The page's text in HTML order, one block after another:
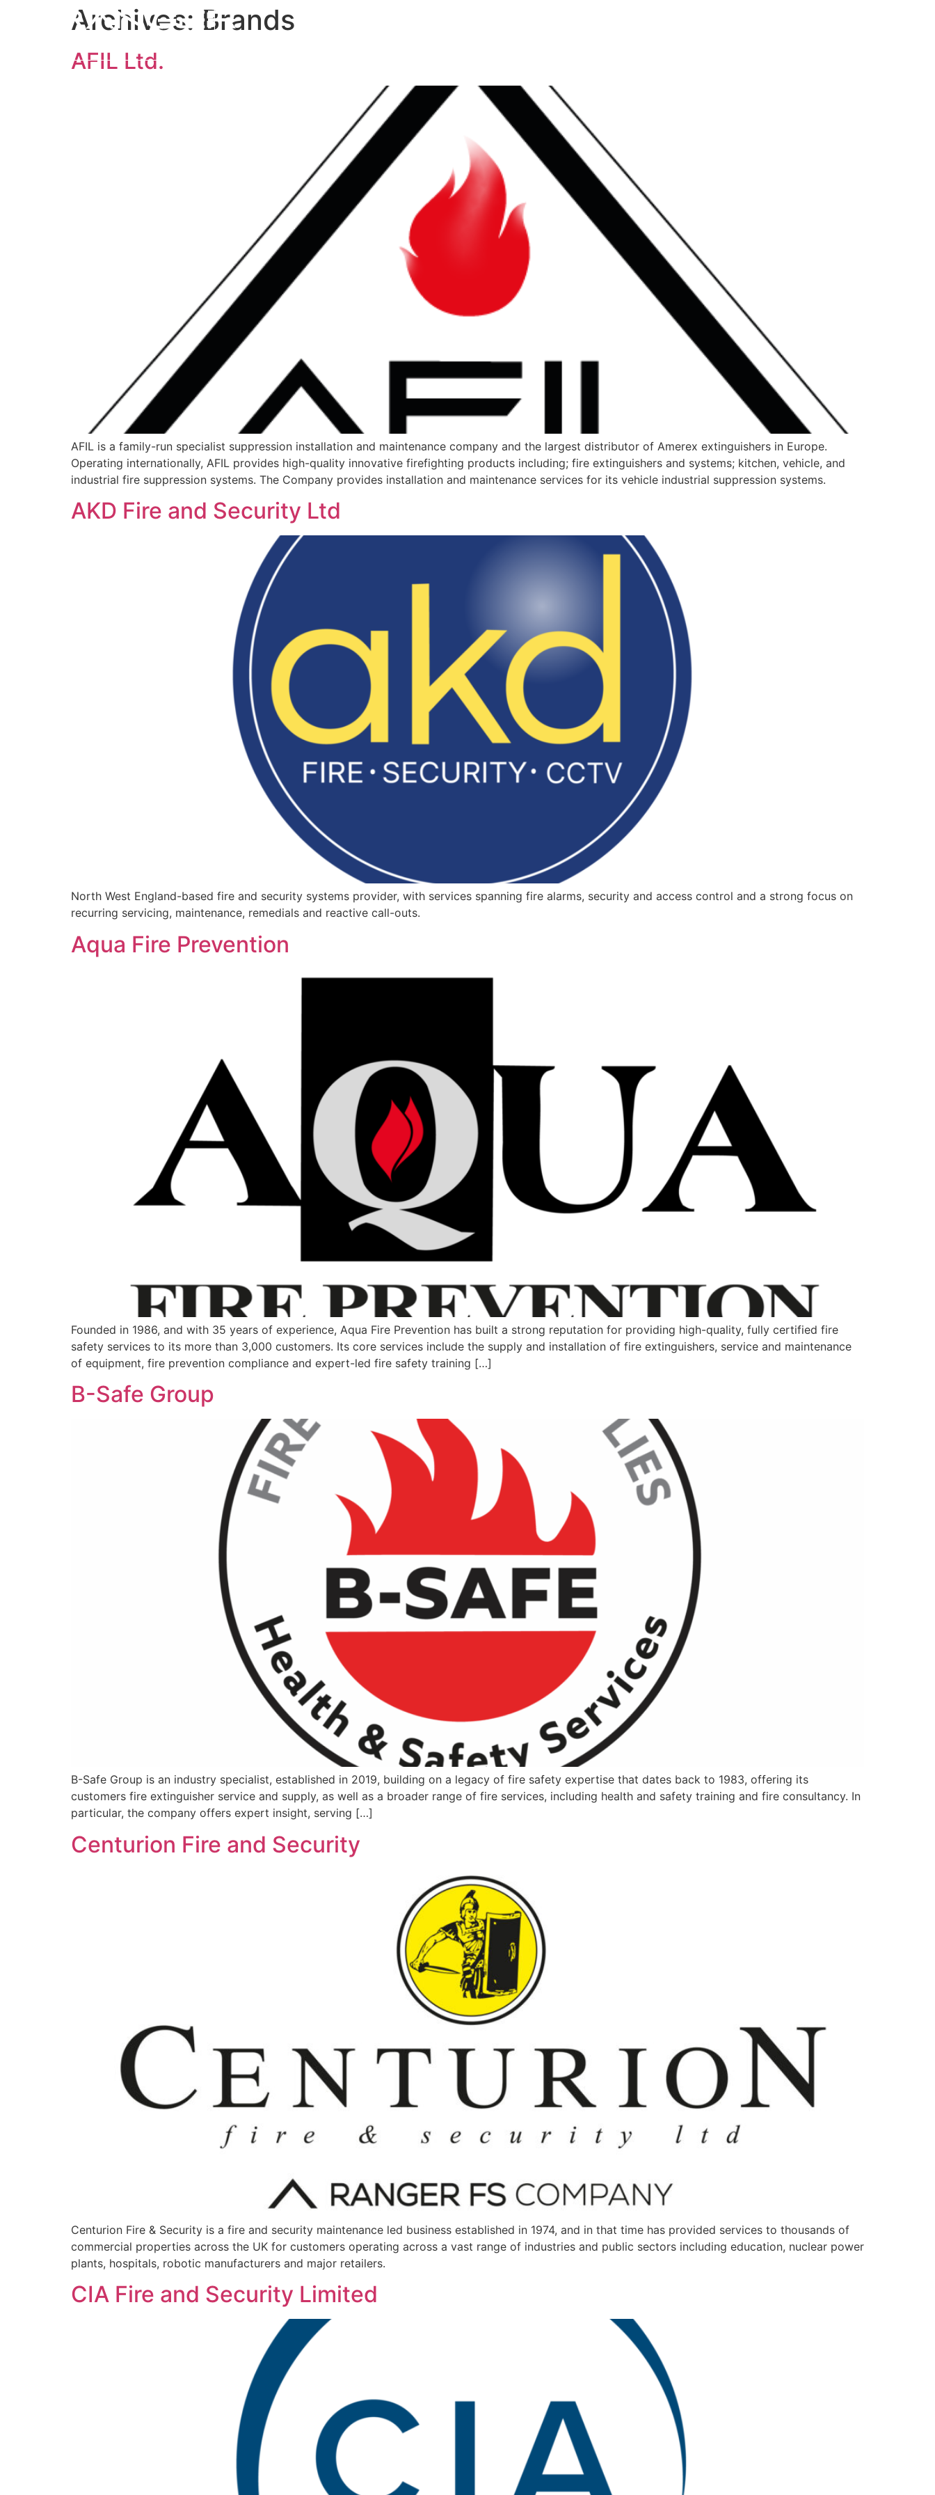
Archives: Brands
AFIL Ltd.
AFIL is a family-run specialist suppression installation and maintenance company and the largest distributor of Amerex extinguishers in Europe.
Operating internationally, AFIL provides high-quality innovative firefighting products including; fire extinguishers and systems; kitchen, vehicle, and
industrial fire suppression systems. The Company provides installation and maintenance services for its vehicle industrial suppression systems.
AKD Fire and Security Ltd
North West England-based fire and security systems provider, with services spanning fire alarms, security and access control and a strong focus on
recurring servicing, maintenance, remedials and reactive call-outs.
Aqua Fire Prevention
Founded in 1986, and with 35 years of experience, Aqua Fire Prevention has built a strong reputation for providing high-quality, fully certified fire
safety services to its more than 3,000 customers. Its core services include the supply and installation of fire extinguishers, service and maintenance
of equipment, fire prevention compliance and expert-led fire safety training […]
B-Safe Group
B-Safe Group is an industry specialist, established in 2019, building on a legacy of fire safety expertise that dates back to 1983, offering its
customers fire extinguisher service and supply, as well as a broader range of fire services, including health and safety training and fire consultancy. In
particular, the company offers expert insight, serving […]
Centurion Fire and Security
Centurion Fire & Security is a fire and security maintenance led business established in 1974, and in that time has provided services to thousands of
commercial properties across the UK for customers operating across a vast range of industries and public sectors including education, nuclear power
plants, hospitals, robotic manufacturers and major retailers.
CIA Fire and Security Limited